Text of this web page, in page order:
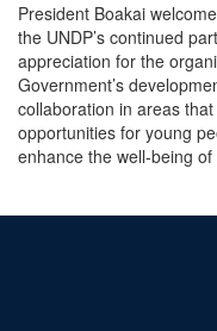
President Boakai
the UNDP’s continued
appreciation for the
Government’s
collaboration in areas
opportunities for young
enhance the well-being of